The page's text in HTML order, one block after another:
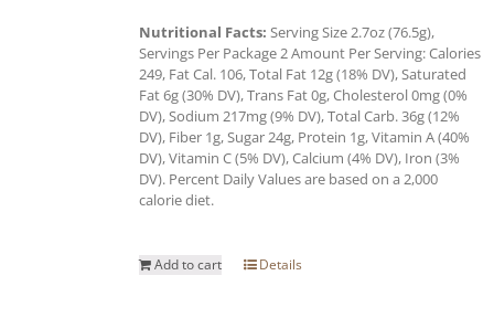
Nutritional Facts: Serving Size 2.7oz (76.5g),
Servings Per Package 2 Amount Per Serving: Calories
249, Fat Cal. 106, Total Fat 12g (18% DV), Saturated
Fat 6g (30% DV), Trans Fat 0g, Cholesterol 0mg (0%
DV), Sodium 217mg (9% DV), Total Carb. 36g (12%
DV), Fiber 1g, Sugar 24g, Protein 1g, Vitamin A (40%
DV), Vitamin C (5% DV), Calcium (4% DV), Iron (3%
DV). Percent Daily Values are based on a 2,000
calorie diet.
Add to cart Details